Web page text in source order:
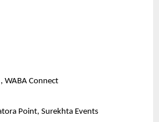
WABA Connect
Point, Surekhta Events